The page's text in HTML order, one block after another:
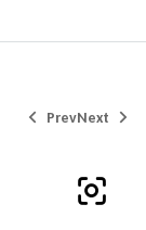
PrevNext